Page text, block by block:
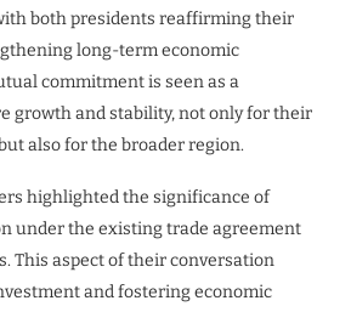
both presidents reaffirming their
long-term economic
commitment is seen as a
growth and stability, not only for their
also for the broader region.
highlighted the significance of
under the existing trade agreement
This aspect of their conversation
and fostering economic